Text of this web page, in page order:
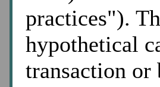
practices").
hypothetical
transaction or